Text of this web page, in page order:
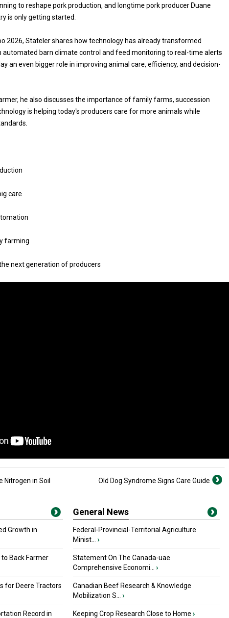
to reshape pork production, and longtime pork producer Duane
is only getting started.
2026, Stateler shares how technology has already transformed
barn climate control and feed monitoring to real-time alerts
an even bigger role in improving animal care, efficiency, and decision-
he also discusses the importance of family farms, succession
is helping today's producers care for more animals while
care
farming
next generation of producers
Nitrogen in Soil Old Dog Syndrome Signs Care Guide
Growth in
Back Farmer
for Deere Tractors
Record in
General News
Federal-Provincial-Territorial Agriculture
Minist...
›
Statement On The Canada-uae
Comprehensive Economi...
›
Canadian Beef Research & Knowledge
Mobilization S...
›
Keeping Crop Research Close to Home ›